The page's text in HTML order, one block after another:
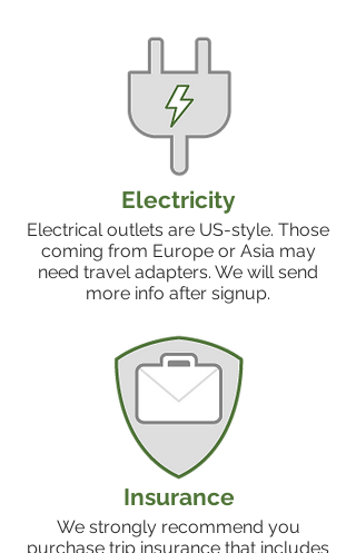
Electricity
Electrical outlets are US-style. Those
coming from Europe or Asia may
need travel adapters. We will send
more info after signup.
Insurance
We strongly recommend you
purchase trip insurance that includes